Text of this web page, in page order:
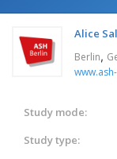
Alice
Berlin,
Study mode:
Study type: